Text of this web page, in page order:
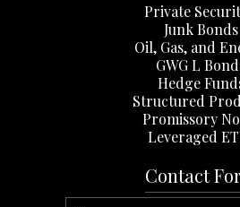
Private
Junk Bonds
Oil, Gas, and
GWG L
Hedge
Structured
Promissory
Leveraged
Contact